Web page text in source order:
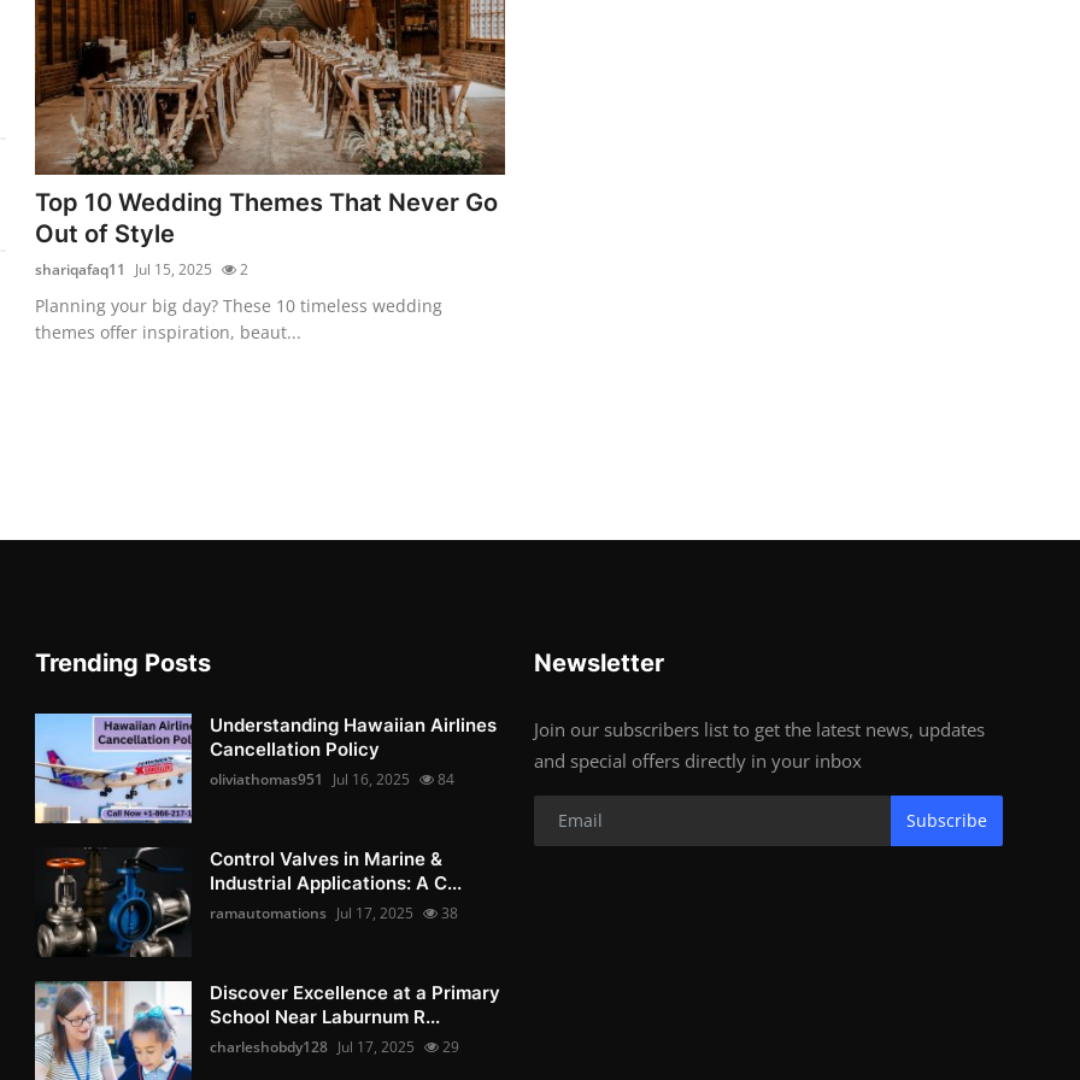
Top 10 Wedding Themes That Never Go
Out of Style
shariqafaq11 Jul 15, 2025 2
Planning your big day? These 10 timeless wedding
themes offer inspiration, beaut...
Trending Posts
Understanding Hawaiian Airlines
Cancellation Policy
oliviathomas951 Jul 16, 2025 84
Control Valves in Marine &
Industrial Applications: A C...
ramautomations Jul 17, 2025 38
Discover Excellence at a Primary
School Near Laburnum R...
charleshobdy128 Jul 17, 2025 29
Newsletter
Join our subscribers list to get the latest news, updates
and special offers directly in your inbox
Subscribe